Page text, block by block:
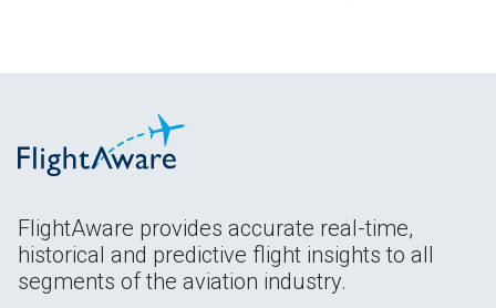
FlightAware provides accurate real-time,
historical and predictive flight insights to all
segments of the aviation industry.